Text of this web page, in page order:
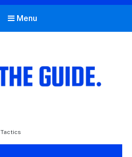
Menu
Tactics